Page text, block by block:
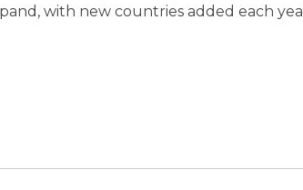
with new countries added each